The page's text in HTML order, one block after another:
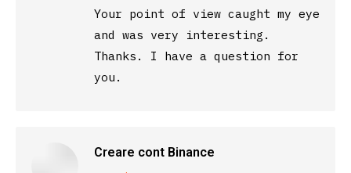
Your point of view caught my eye
and was very interesting.
Thanks. I have a question for
you.
Creare cont Binance